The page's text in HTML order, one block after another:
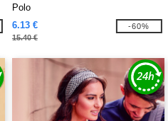
Polo
6.13 €
15.40 €
-60%